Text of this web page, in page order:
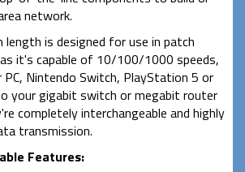
network.
is designed for use in patch
it's capable of 10/100/1000 speeds,
PC, Nintendo Switch, PlayStation 5 or
your gigabit switch or megabit router
completely interchangeable and highly
transmission.
Features: